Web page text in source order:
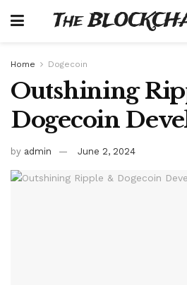
The
Home Dogecoin
Outshining
Dogecoin
by admin June 2, 2024